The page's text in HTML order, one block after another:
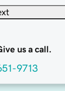
us a call.
9713